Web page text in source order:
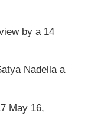
by a 14
Nadella a
May 16,